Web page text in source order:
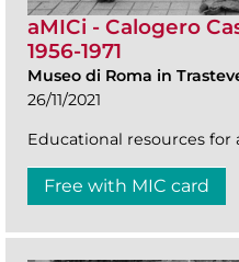
aMICi - Calogero
1956-1971
Museo di Roma in
26/11/2021
Educational resources for
Free with MIC card